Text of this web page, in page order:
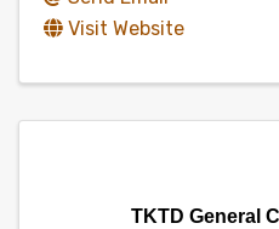
Visit Website
TKTD General